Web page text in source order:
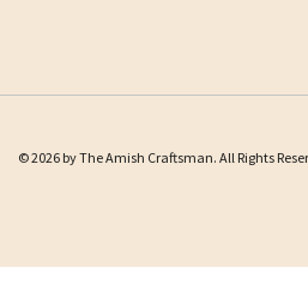
© 2026 by The Amish Craftsman. All Rights